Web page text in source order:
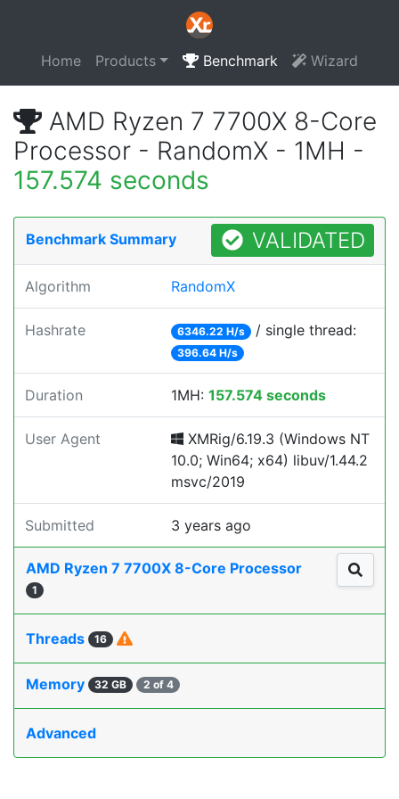
Home Products Benchmark Wizard
AMD Ryzen 7 7700X 8-Core
Processor - RandomX - 1MH -
157.574 seconds
Benchmark Summary VALIDATED
Algorithm RandomX
Hashrate 6346.22 H/s / single thread:
396.64 H/s
Duration 1MH: 157.574 seconds
User Agent
XMRig/6.19.3 (Windows NT
10.0; Win64; x64) libuv/1.44.2
msvc/2019
Submitted 3 years ago
AMD Ryzen 7 7700X 8-Core Processor
1
Threads 16
Memory 32 GB 2 of 4
Advanced